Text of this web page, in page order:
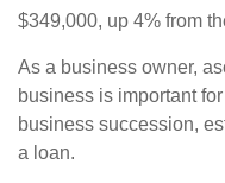
$349,000, up 4% from
As a business owner,
business is important
business succession,
a loan.